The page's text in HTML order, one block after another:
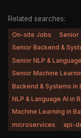
Related searches:
On-site Jobs Senior
Senior Backend &
Senior NLP &
Senior Machine
Backend & Systems in
NLP & Language AI in
Machine Learning in
microservices
api-